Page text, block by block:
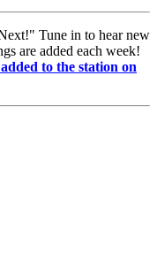
Tune in to hear new
are added each week!
to the station on